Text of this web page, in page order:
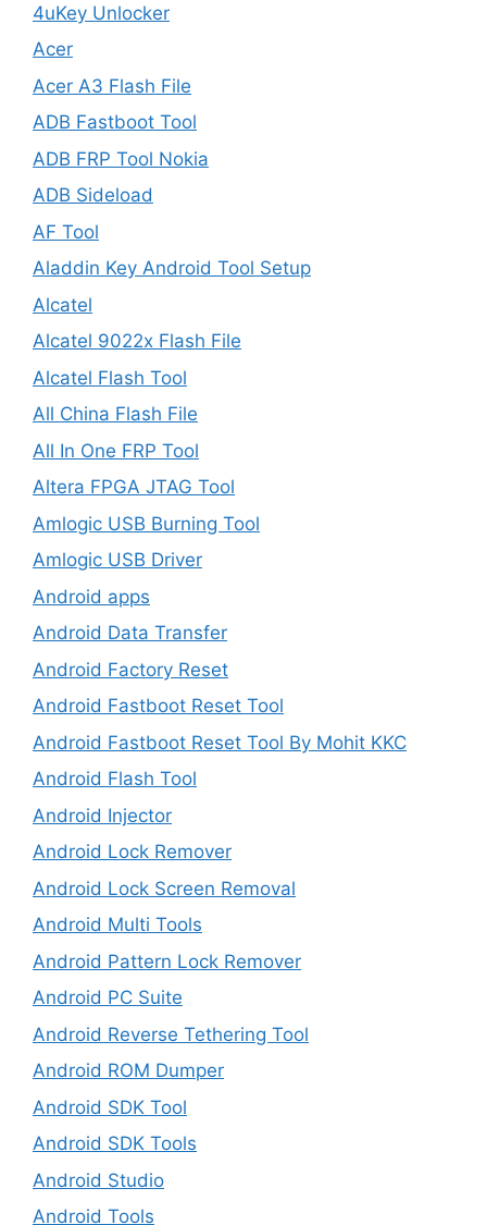
4uKey Unlocker
Acer
Acer A3 Flash File
ADB Fastboot Tool
ADB FRP Tool Nokia
ADB Sideload
AF Tool
Aladdin Key Android Tool Setup
Alcatel
Alcatel 9022x Flash File
Alcatel Flash Tool
All China Flash File
All In One FRP Tool
Altera FPGA JTAG Tool
Amlogic USB Burning Tool
Amlogic USB Driver
Android apps
Android Data Transfer
Android Factory Reset
Android Fastboot Reset Tool
Android Fastboot Reset Tool By Mohit KKC
Android Flash Tool
Android Injector
Android Lock Remover
Android Lock Screen Removal
Android Multi Tools
Android Pattern Lock Remover
Android PC Suite
Android Reverse Tethering Tool
Android ROM Dumper
Android SDK Tool
Android SDK Tools
Android Studio
Android Tools